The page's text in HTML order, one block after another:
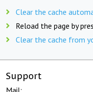
Clear the cache
Reload the page by
Clear the cache from
Support
Mail: